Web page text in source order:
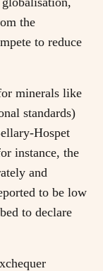
the
to reduce
minerals like
standards)
Hospet
instance, the
and
to be low
to declare